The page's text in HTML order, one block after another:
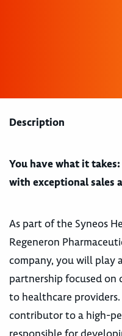
Description
You have what it
with exceptional sales
As part of the Syneos
Regeneron
company, you will play
partnership focused
to healthcare
contributor to a high-